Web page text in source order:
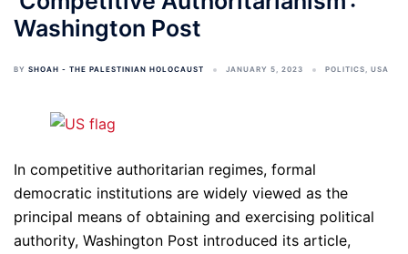
Washington Post
BY SHOAH - THE PALESTINIAN HOLOCAUST JANUARY 5, 2023 POLITICS, USA
In competitive authoritarian regimes, formal
democratic institutions are widely viewed as the
principal means of obtaining and exercising political
authority, Washington Post introduced its article,